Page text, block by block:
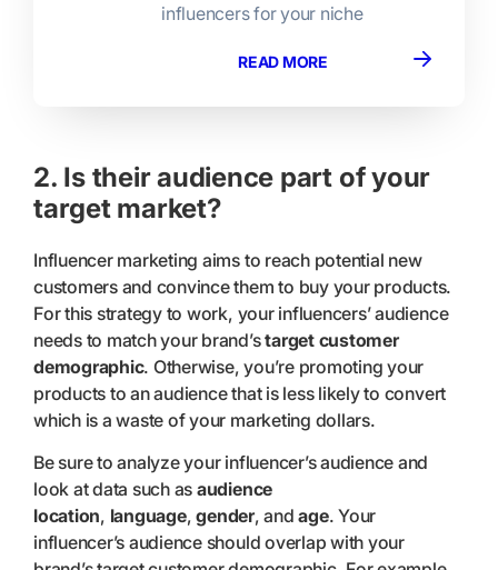
influencers for your niche
READ MORE
2. Is their audience part of your
target market?
Influencer marketing aims to reach potential new
customers and convince them to buy your products.
For this strategy to work, your influencers’ audience
needs to match your brand’starget customer
demographic. Otherwise, you’re promoting your
products to an audience that is less likely to convert
which is a waste of your marketing dollars.
Be sure to analyze your influencer’s audience and
look at data such as audience
location, language,gender, andage. Your
influencer’s audience should overlap with your